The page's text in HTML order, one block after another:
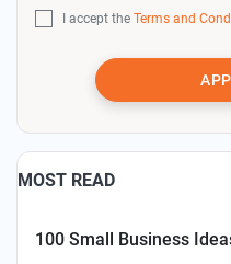
I accept the Terms and
MOST READ
100 Small Business